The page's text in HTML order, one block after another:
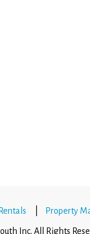
Property
Inc. All Rights